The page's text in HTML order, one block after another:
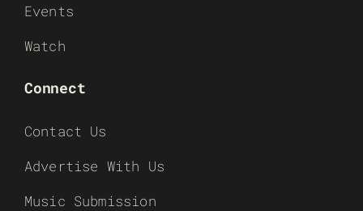
Events
Watch
Connect
Contact Us
Advertise With Us
Music Submission